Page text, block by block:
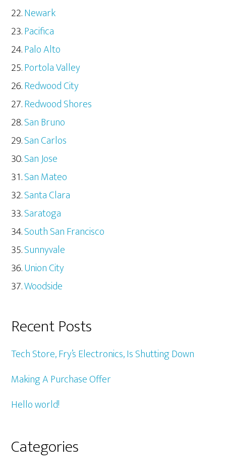
Newark
Pacifica
Palo Alto
Portola Valley
Redwood City
Redwood Shores
San Bruno
San Carlos
San Jose
San Mateo
Santa Clara
Saratoga
South San Francisco
Sunnyvale
Union City
Woodside
Recent Posts
Tech Store, Fry’s Electronics, Is Shutting Down
Making A Purchase Offer
Hello world!
Categories